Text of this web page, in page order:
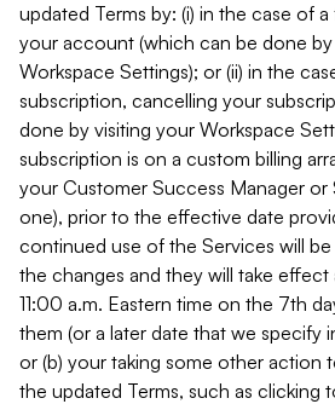
updated Terms by: (i) in the case of
your account (which can be done
Workspace Settings); or (ii) in the
subscription, cancelling your
done by visiting your Workspace
subscription is on a custom billing
your Customer Success Manager
one), prior to the effective date
continued use of the Services will
the changes and they will take effect
11:00 a.m. Eastern time on the 7th
them (or a later date that we specify
or (b) your taking some other action
the updated Terms, such as clicking